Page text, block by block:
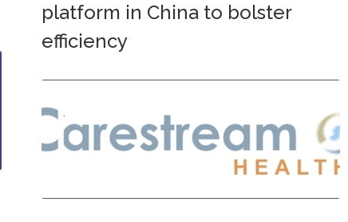
platform in China to bolster
efficiency